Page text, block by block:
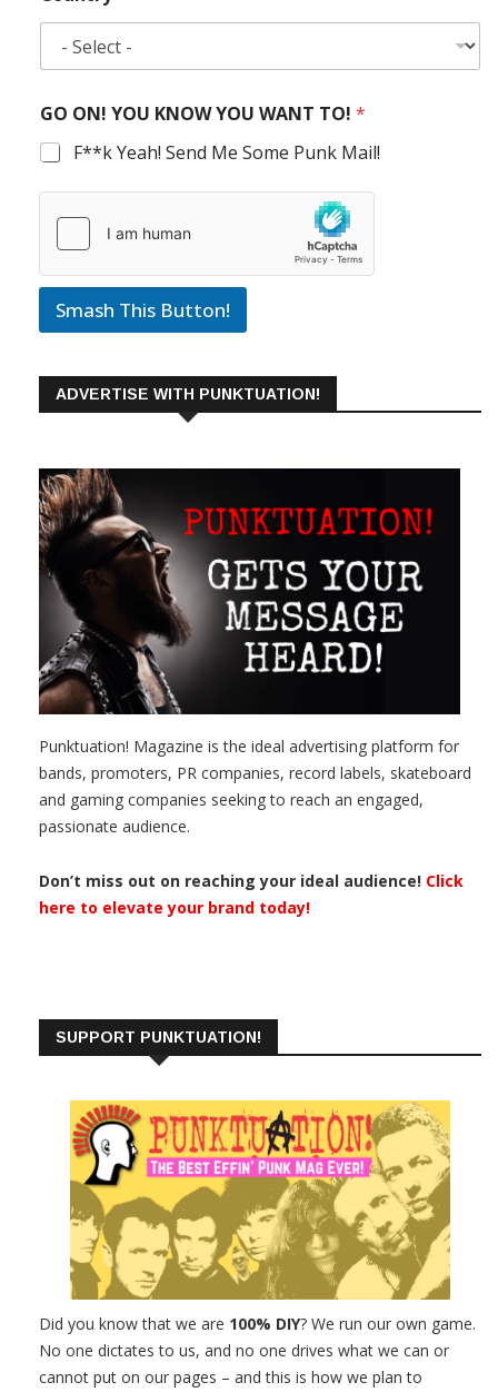
GO ON! YOU KNOW YOU WANT TO! *
F**k Yeah! Send Me Some Punk Mail!
Smash This Button!
ADVERTISE WITH PUNKTUATION!
Punktuation! Magazine is the ideal advertising platform for
bands, promoters, PR companies, record labels, skateboard
and gaming companies seeking to reach an engaged,
passionate audience.
Don’t miss out on reaching your ideal audience! Click
here to elevate your brand today!
SUPPORT PUNKTUATION!
Did you know that we are 100% DIY? We run our own game.
No one dictates to us, and no one drives what we can or
cannot put on our pages – and this is how we plan to